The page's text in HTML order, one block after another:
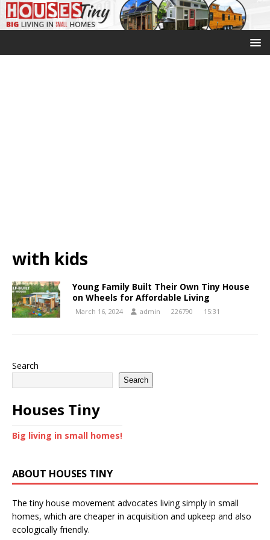
with kids
Young Family Built Their Own Tiny House
on Wheels for Affordable Living
March 16, 2024 admin 226790 15:31
Search
Search
Houses Tiny
Big living in small homes!
ABOUT HOUSES TINY
The tiny house movement advocates living simply in small
homes, which are cheaper in acquisition and upkeep and also
ecologically friendly.